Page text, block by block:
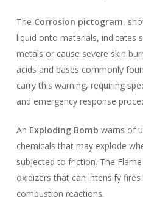
The Corrosion pictogram,
liquid onto materials, indicates
metals or cause severe skin
acids and bases commonly
carry this warning, requiring
and emergency response
An Exploding Bomb warns of
chemicals that may explode
subjected to friction. The
oxidizers that can intensify
combustion reactions.